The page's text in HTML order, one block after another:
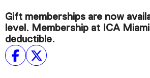
Shop
Gift memberships are now
level. Membership at ICA
deductible.